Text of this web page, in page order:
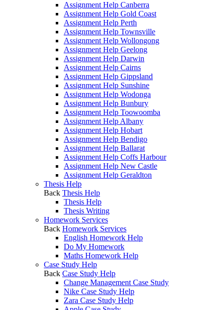
Assignment Help Canberra
Assignment Help Gold Coast
Assignment Help Perth
Assignment Help Townsville
Assignment Help Wollongong
Assignment Help Geelong
Assignment Help Darwin
Assignment Help Cairns
Assignment Help Gippsland
Assignment Help Sunshine
Assignment Help Wodonga
Assignment Help Bunbury
Assignment Help Toowoomba
Assignment Help Albany
Assignment Help Hobart
Assignment Help Bendigo
Assignment Help Ballarat
Assignment Help Coffs Harbour
Assignment Help New Castle
Assignment Help Geraldton
Thesis Help
Back Thesis Help
Thesis Help
Thesis Writing
Homework Services
Back Homework Services
English Homework Help
Do My Homework
Maths Homework Help
Case Study Help
Back Case Study Help
Change Management Case Study
Nike Case Study Help
Zara Case Study Help